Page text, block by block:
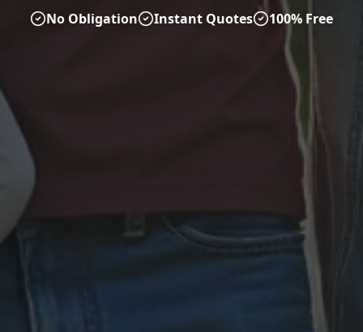
No Obligation Instant Quotes 100% Free